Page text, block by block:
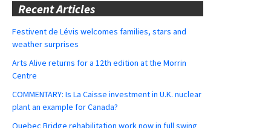
Recent Articles
Festivent de Lévis welcomes families, stars and
weather surprises
Arts Alive returns for a 12th edition at the Morrin
Centre
COMMENTARY: Is La Caisse investment in U.K. nuclear
plant an example for Canada?
Quebec Bridge rehabilitation work now in full swing